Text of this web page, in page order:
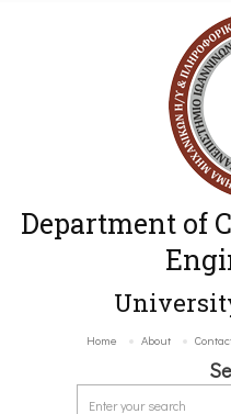
Department of
Home About